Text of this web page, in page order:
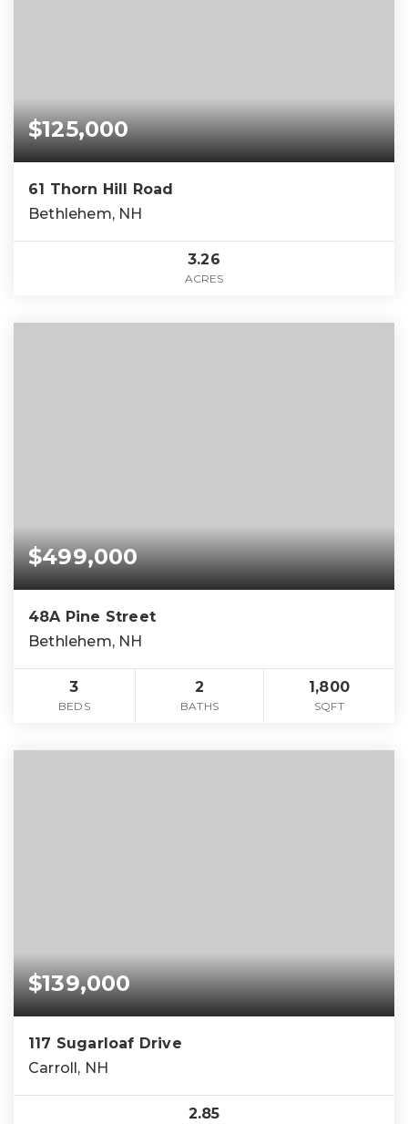
$125,000
61 Thorn Hill Road
Bethlehem, NH
3.26
ACRES
$499,000
48A Pine Street
Bethlehem, NH
3
BEDS
2
BATHS
1,800
SQFT
$139,000
117 Sugarloaf Drive
Carroll, NH
2.85